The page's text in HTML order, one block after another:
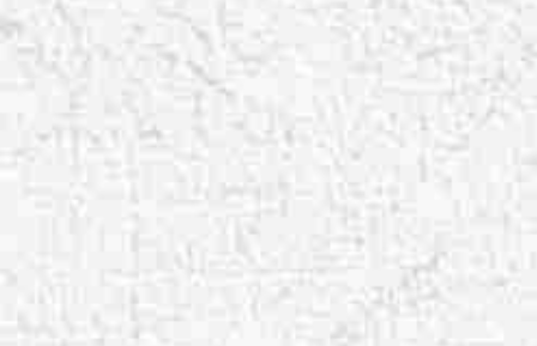
Aa